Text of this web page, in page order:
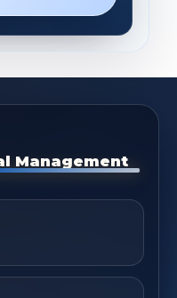
Management